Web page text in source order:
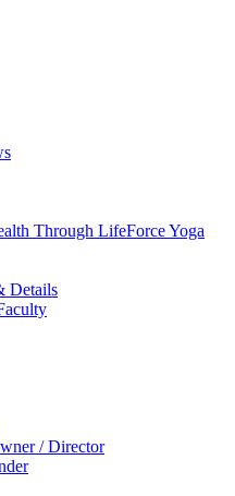
Through LifeForce Yoga
Details
/ Director